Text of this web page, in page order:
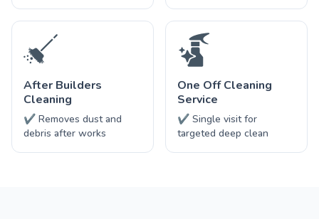
After Builders
Cleaning
✔ Removes dust and
debris after works
One Off Cleaning
Service
✔ Single visit for
targeted deep clean